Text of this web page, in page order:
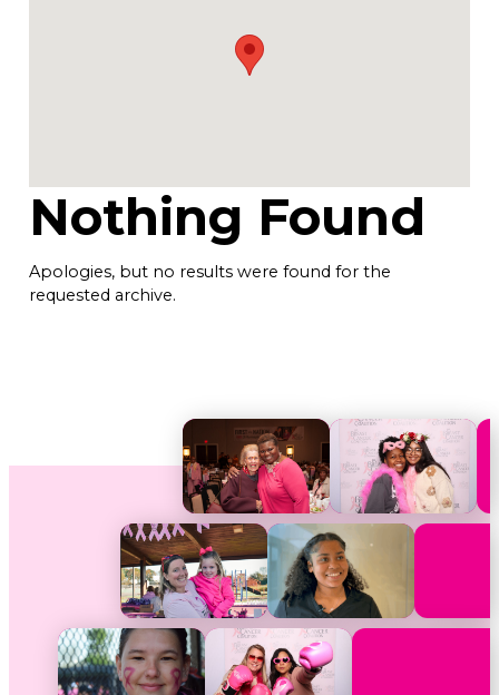
Nothing Found
Apologies, but no results were found for the
requested archive.